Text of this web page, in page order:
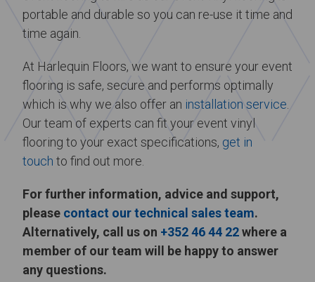
portable and durable so you can re-use it time and
time again.
At Harlequin Floors, we want to ensure your event
flooring is safe, secure and performs optimally
which is why we also offer an installation service
Our team of experts can fit your event vinyl
flooring to your exact specifications, get in
touch to find out more.
For further information, advice and support,
please contact our technical sales team.
Alternatively, call us on +352 46 44 22where a
member of our team will be happy to answer
any questions.